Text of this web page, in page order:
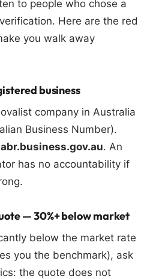
to people who chose a
Here are the red
you walk away
business
company in Australia
Business Number).
abr.business.gov.au. An
has no accountability if
— 30%+ below market
below the market rate
you the benchmark), ask
the quote does not